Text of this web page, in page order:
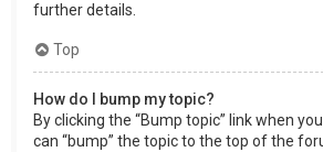
further details.
Top
How do I bump my topic?
By clicking the “Bump topic” link when
can “bump” the topic to the top of the